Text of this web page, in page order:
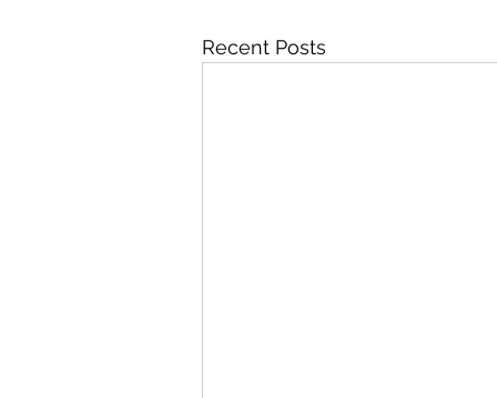
Recent Posts